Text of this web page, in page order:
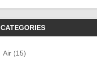
CATEGORIES
Air (15)